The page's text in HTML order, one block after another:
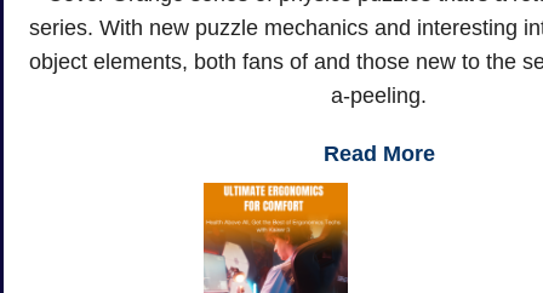
series. With new puzzle mechanics and interesting
object elements, both fans of and those new to the
a-peeling.
Read More